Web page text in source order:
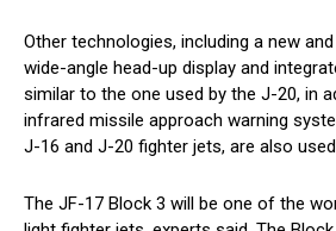
Other technologies, including a new
wide-angle head-up display and
similar to the one used by the J-20, in
infrared missile approach warning
J-16 and J-20 fighter jets, are also
The JF-17 Block 3 will be one of the